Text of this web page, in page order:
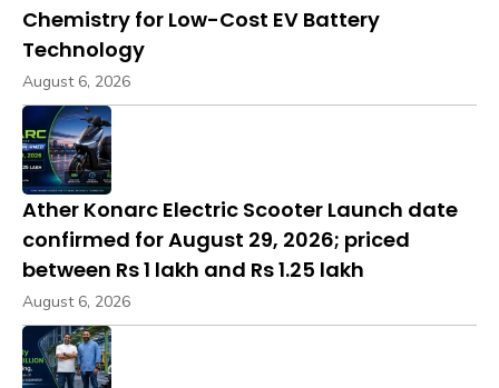
Chemistry for Low-Cost EV Battery
Technology
August 6, 2026
Ather Konarc Electric Scooter Launch date
confirmed for August 29, 2026; priced
between Rs 1 lakh and Rs 1.25 lakh
August 6, 2026